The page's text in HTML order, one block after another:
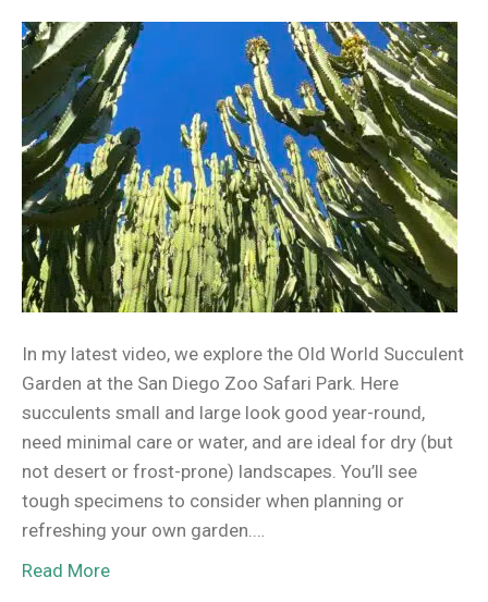
In my latest video, we explore the Old World Succulent
Garden at the San Diego Zoo Safari Park. Here
succulents small and large look good year-round,
need minimal care or water, and are ideal for dry (but
not desert or frost-prone) landscapes. You’ll see
tough specimens to consider when planning or
refreshing your own garden.…
Read More